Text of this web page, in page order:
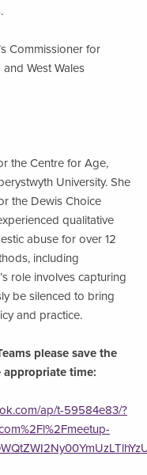
Commissioner for
West Wales
the Centre for Age,
University. She
the Dewis Choice
qualitative
abuse for over 12
including
role involves capturing
be silenced to bring
and practice.
please save the
appropriate time:
ap/t-59584e83/?